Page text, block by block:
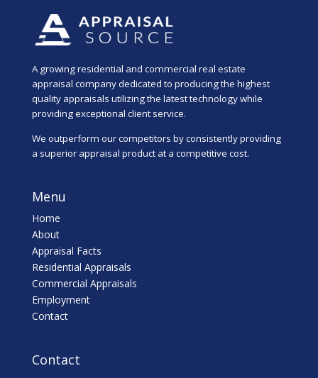
A growing residential and commercial real estate
appraisal company dedicated to producing the highest
quality appraisals utilizing the latest technology while
providing exceptional client service.
We outperform our competitors by consistently providing
a superior appraisal product at a competitive cost.
Menu
Home
About
Appraisal Facts
Residential Appraisals
Commercial Appraisals
Employment
Contact
Contact